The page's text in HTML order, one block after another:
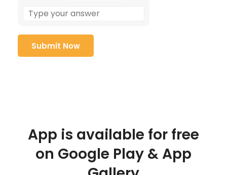
App is available for free
on Google Play & App